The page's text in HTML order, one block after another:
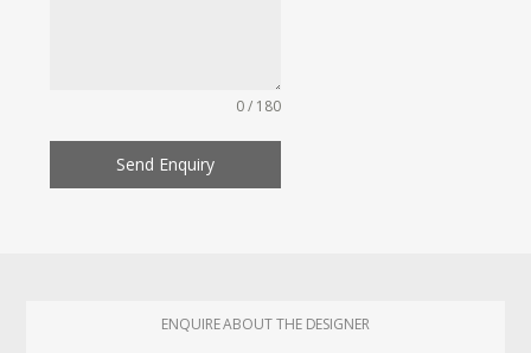
0 / 180
Send Enquiry
ENQUIRE ABOUT THE DESIGNER